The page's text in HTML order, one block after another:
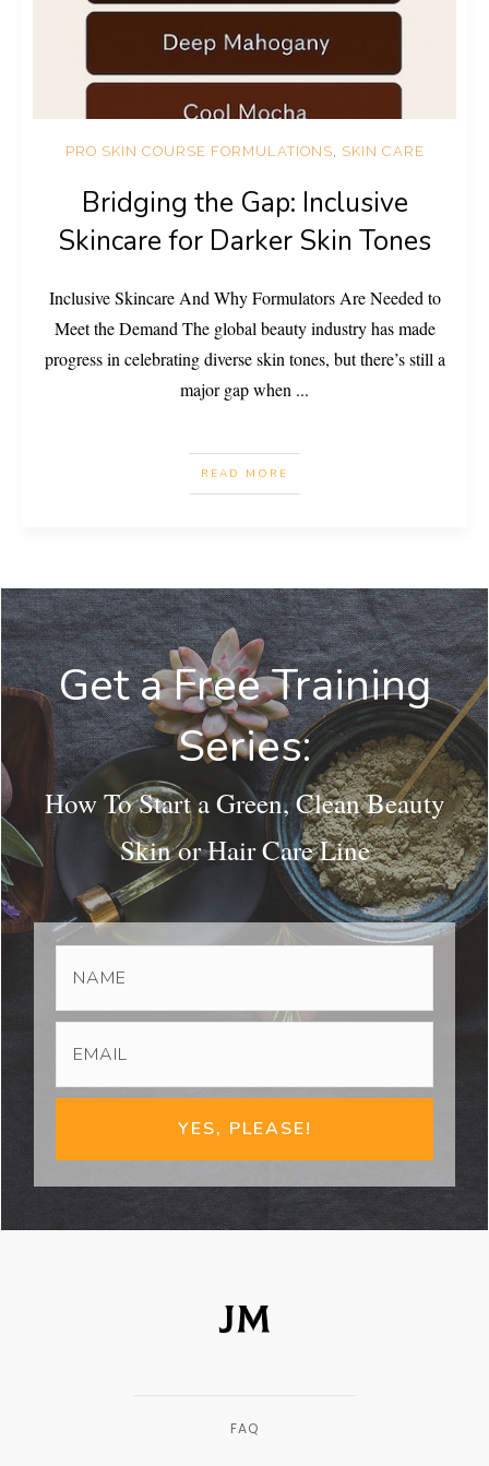
PRO SKIN COURSE FORMULATIONS, SKIN CARE
Bridging the Gap: Inclusive
Skincare for Darker Skin Tones
Inclusive Skincare And Why Formulators Are Needed to
Meet the Demand The global beauty industry has made
progress in celebrating diverse skin tones, but there’s still a
major gap when ...
READ MORE
Get a Free Training
Series:
How To Start a Green, Clean Beauty
Skin or Hair Care Line
YES, PLEASE!
FAQ